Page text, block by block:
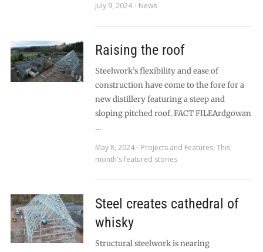
July 9, 2024
News
Raising the roof
Steelwork’s flexibility and ease of
construction have come to the fore for a
new distillery featuring a steep and
sloping pitched roof. FACT FILEArdgowan
…
May 8, 2024
Projects and Features, This
month's featured stories
Steel creates cathedral of
whisky
Structural steelwork is nearing